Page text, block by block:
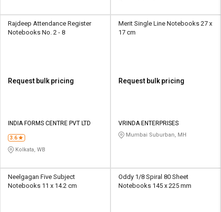
Rajdeep Attendance Register
Notebooks No. 2 - 8
Request bulk pricing
INDIA FORMS CENTRE PVT LTD
3.6
Kolkata, WB
Merit Single Line Notebooks 27 x
17 cm
Request bulk pricing
VRINDA ENTERPRISES
Mumbai Suburban, MH
Neelgagan Five Subject
Notebooks 11 x 14.2 cm
Oddy 1/8 Spiral 80 Sheet
Notebooks 145 x 225 mm